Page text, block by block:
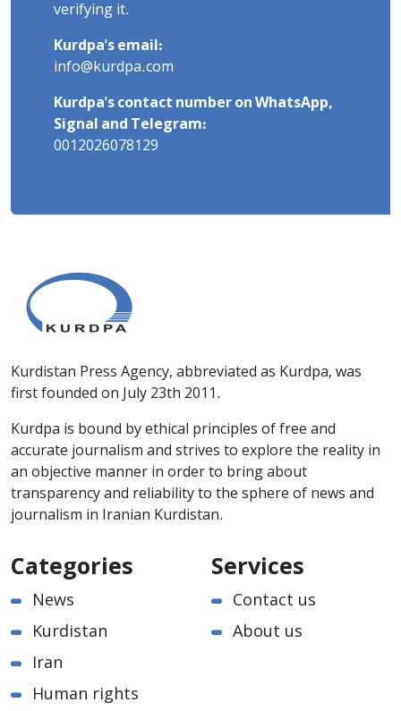
verifying it.
Kurdpa's email:
info@kurdpa.com
Kurdpa's contact number on WhatsApp,
Signal and Telegram:
0012026078129
Kurdistan Press Agency, abbreviated as Kurdpa, was
first founded on July 23th 2011.
Kurdpa is bound by ethical principles of free and
accurate journalism and strives to explore the reality in
an objective manner in order to bring about
transparency and reliability to the sphere of news and
journalism in Iranian Kurdistan.
Categories
News
Kurdistan
Iran
Human rights
Services
Contact us
About us